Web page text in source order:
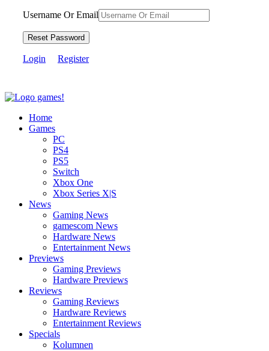
Username Or Email
Reset Password
Login Register
Home
Games
PC
PS4
PS5
Switch
Xbox One
Xbox Series X|S
News
Gaming News
gamescom News
Hardware News
Entertainment News
Previews
Gaming Previews
Hardware Previews
Reviews
Gaming Reviews
Hardware Reviews
Entertainment Reviews
Specials
Kolumnen